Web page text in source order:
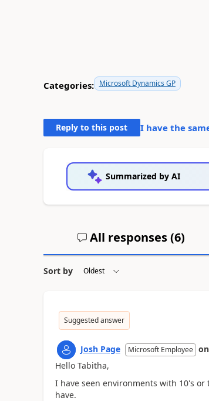
Categories: Microsoft Dynamics GP
Reply to this post I have the
Summarized by AI
All responses (6)
Sort by
Suggested answer
Josh Page Microsoft Employee on
Hello Tabitha,
I have seen environments with 10's
have.